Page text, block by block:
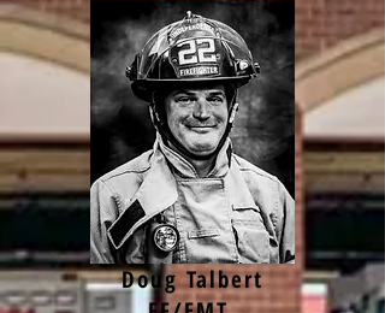
Doug Talbert